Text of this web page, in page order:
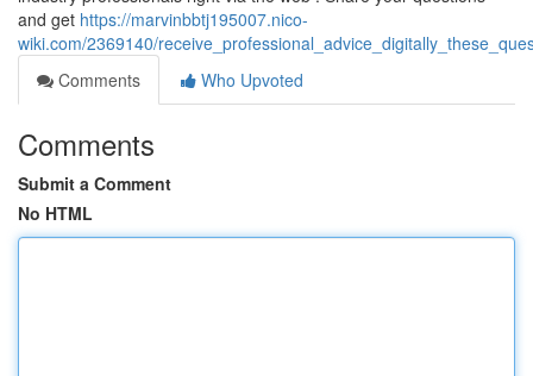
and get https://marvinbbtj195007.nico-
wiki.com/2369140/
Comments
Who Upvoted
Comments
Submit a Comment
No HTML